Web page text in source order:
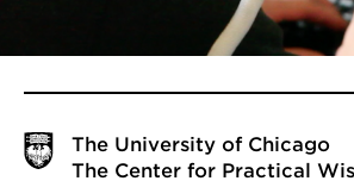
The University of Chicago
The Center for Practical